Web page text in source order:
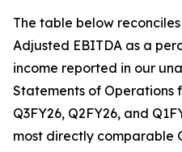
The table below
Adjusted EBITDA as a
income reported in our
Statements of Operations
Q3FY26, Q2FY26, and
most directly comparable